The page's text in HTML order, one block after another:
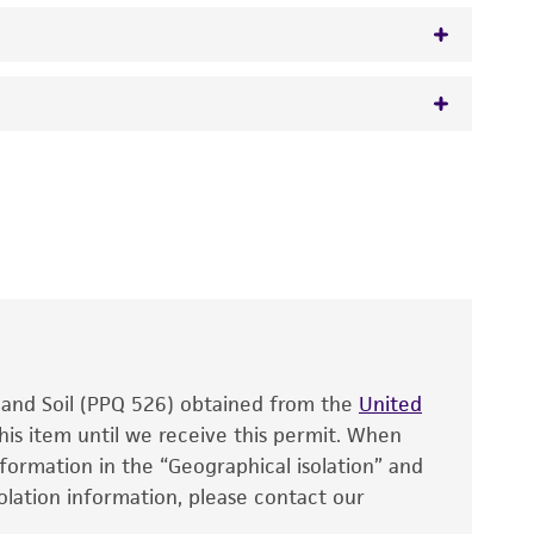
have been found to be effective for the
produce satisfactory results, a change in
the recovery, growth, and/or function
is used, the ATCC warranty for viability
warranties of any kind are provided,
warranties of merchantability, fitness for a
typicality, safety, accuracy, and/or
Soil (PPQ 526) obtained from the United
item until we receive this permit. When
in the “Geographical isolation” and
information, please contact our